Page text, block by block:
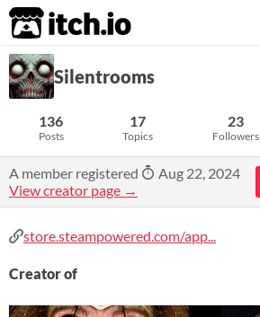
itch.io
Silentrooms
136
Posts
17
Topics
23
Followers
A member registered
Aug 22, 2024
View creator page →
store.steampowered.com/app...
Creator of